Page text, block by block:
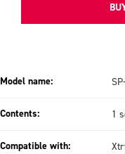
Model name:
Contents: 1
Compatible with: